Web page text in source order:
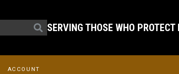
SERVING THOSE WHO PROTECT
ACCOUNT